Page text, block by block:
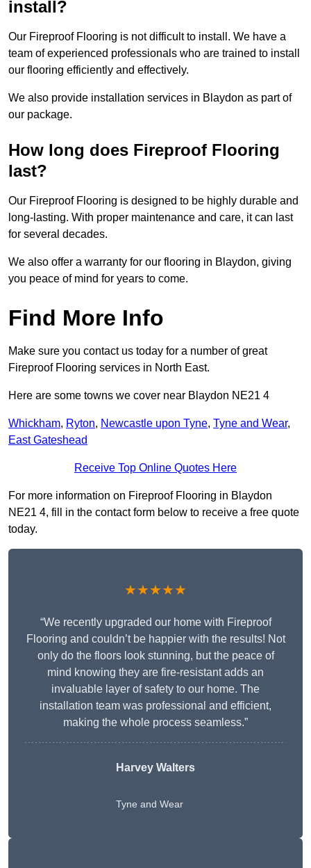
install?
Our Fireproof Flooring is not difficult to install. We have a
team of experienced professionals who are trained to install
our flooring efficiently and effectively.
We also provide installation services in Blaydon as part of
our package.
How long does Fireproof Flooring
last?
Our Fireproof Flooring is designed to be highly durable and
long-lasting. With proper maintenance and care, it can last
for several decades.
We also offer a warranty for our flooring in Blaydon, giving
you peace of mind for years to come.
Find More Info
Make sure you contact us today for a number of great
Fireproof Flooring services in North East.
Here are some towns we cover near Blaydon NE21 4
Whickham, Ryton, Newcastle upon Tyne, Tyne and Wear,
East Gateshead
Receive Top Online Quotes Here
For more information on Fireproof Flooring in Blaydon
NE21 4, fill in the contact form below to receive a free quote
today.
★★★★★
“We recently upgraded our home with Fireproof
Flooring and couldn’t be happier with the results! Not
only do the floors look stunning, but the peace of
mind knowing they are fire-resistant adds an
invaluable layer of safety to our home. The
installation team was professional and efficient,
making the whole process seamless.”
Harvey Walters
Tyne and Wear